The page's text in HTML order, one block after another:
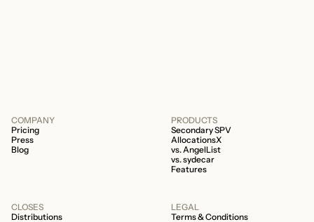
COMPANY
Pricing
Press
Blog
PRODUCTS
Secondary SPV
AllocationsX
vs. AngelList
vs. sydecar
Features
CLOSES
Distributions
LEGAL
Terms & Conditions